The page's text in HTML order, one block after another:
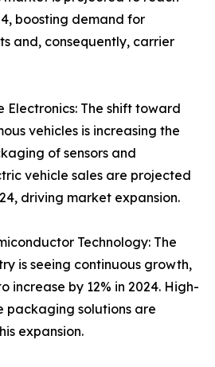
boosting demand for
and, consequently, carrier
Electronics: The shift toward
vehicles is increasing the
of sensors and
vehicle sales are projected
driving market expansion.
Technology: The
is seeing continuous growth,
increase by 12% in 2024. High-
packaging solutions are
expansion.